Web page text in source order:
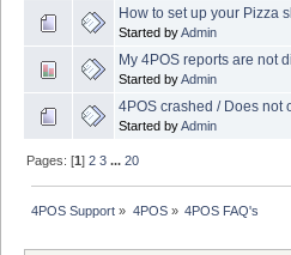
How to set up your Pizza
Started byAdmin
My 4POS reports are not
Started byAdmin
4POS crashed / Does not
Started byAdmin
Pages: [1]2 3 ...20
4POS Support » 4POS» 4POS FAQ's